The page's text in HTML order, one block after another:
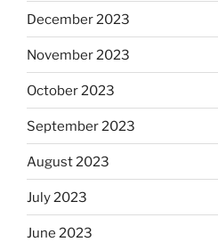
December 2023
November 2023
October 2023
September 2023
August 2023
July 2023
June 2023